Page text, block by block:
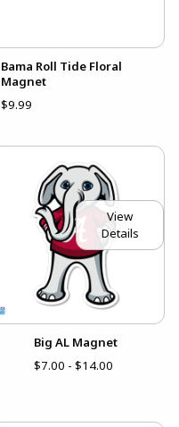
Bama Roll Tide Floral
Magnet
$9.99
View
Details
Big AL Magnet
$7.00 - $14.00